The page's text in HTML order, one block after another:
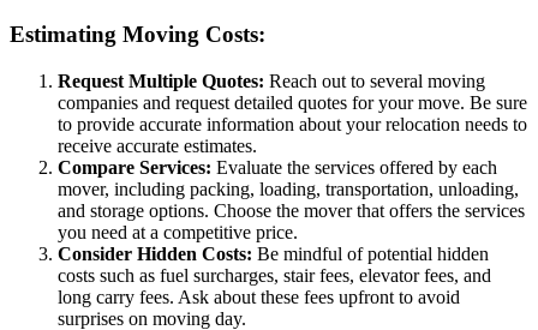
Estimating Moving Costs:
Request Multiple Quotes: Reach out to several moving
companies and request detailed quotes for your move. Be sure
to provide accurate information about your relocation needs to
receive accurate estimates.
Compare Services: Evaluate the services offered by each
mover, including packing, loading, transportation, unloading,
and storage options. Choose the mover that offers the services
you need at a competitive price.
Consider Hidden Costs: Be mindful of potential hidden
costs such as fuel surcharges, stair fees, elevator fees, and
long carry fees. Ask about these fees upfront to avoid
surprises on moving day.